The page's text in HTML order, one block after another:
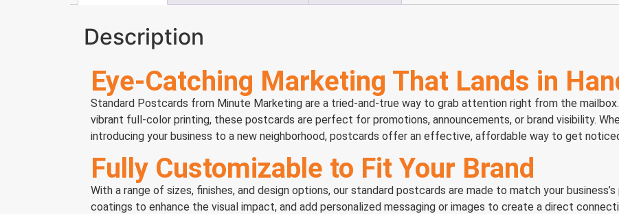
Description
Eye-Catching Marketing That Lands in
Standard Postcards from Minute Marketing are a tried-and-true way to grab attention right from the
vibrant full-color printing, these postcards are perfect for promotions, announcements, or brand visibility.
introducing your business to a new neighborhood, postcards offer an effective, affordable way to get
Fully Customizable to Fit Your Brand
With a range of sizes, finishes, and design options, our standard postcards are made to match your
coatings to enhance the visual impact, and add personalized messaging or images to create a direct